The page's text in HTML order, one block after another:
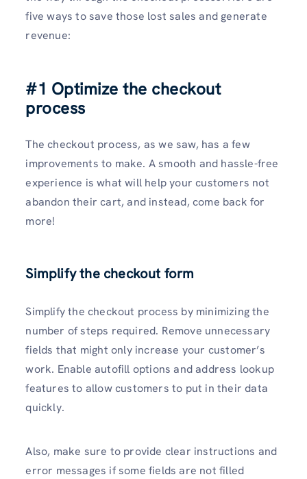
five ways to save those lost sales and generate
revenue:
#1 Optimize the checkout
process
The checkout process, as we saw, has a few
improvements to make. A smooth and hassle-free
experience is what will help your customers not
abandon their cart, and instead, come back for
more!
Simplify the checkout form
Simplify the checkout process by minimizing the
number of steps required. Remove unnecessary
fields that might only increase your customer’s
work. Enable autofill options and address lookup
features to allow customers to put in their data
quickly.
Also, make sure to provide clear instructions and
error messages if some fields are not filled